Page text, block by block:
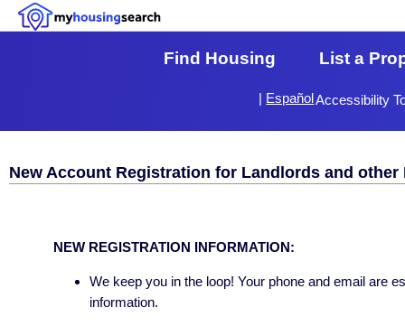
Find Housing List a
Accessibility
| Español
New Account Registration for Landlords and
NEW REGISTRATION INFORMATION:
We keep you in the loop! Your phone and email are
information.